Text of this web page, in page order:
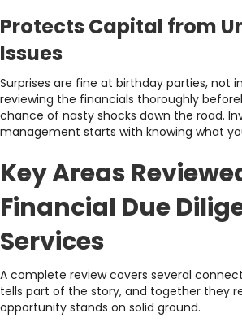
Protects Capital from
Issues
Surprises are fine at birthday parties, not
reviewing the financials thoroughly
chance of nasty shocks down the road.
management starts with knowing what
Key Areas
Financial Due
Services
A complete review covers several
tells part of the story, and together they
opportunity stands on solid ground.